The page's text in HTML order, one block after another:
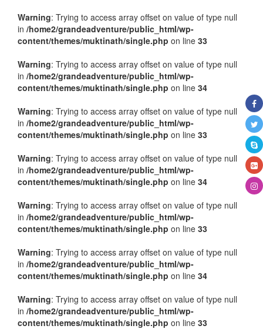
Warning: Trying to access array offset on value of type null
in /home2/grandeadventure/public_html/wp-
content/themes/muktinath/single.php on line 33
Warning: Trying to access array offset on value of type null
in /home2/grandeadventure/public_html/wp-
content/themes/muktinath/single.php on line 34
Warning: Trying to access array offset on value of type null
in /home2/grandeadventure/public_html/wp-
content/themes/muktinath/single.php on line 33
Warning: Trying to access array offset on value of type null
in /home2/grandeadventure/public_html/wp-
content/themes/muktinath/single.php on line 34
Warning: Trying to access array offset on value of type null
in /home2/grandeadventure/public_html/wp-
content/themes/muktinath/single.php on line 33
Warning: Trying to access array offset on value of type null
in /home2/grandeadventure/public_html/wp-
content/themes/muktinath/single.php on line 34
Warning: Trying to access array offset on value of type null
in /home2/grandeadventure/public_html/wp-
content/themes/muktinath/single.php on line 33